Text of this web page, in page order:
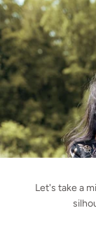
Let's take a